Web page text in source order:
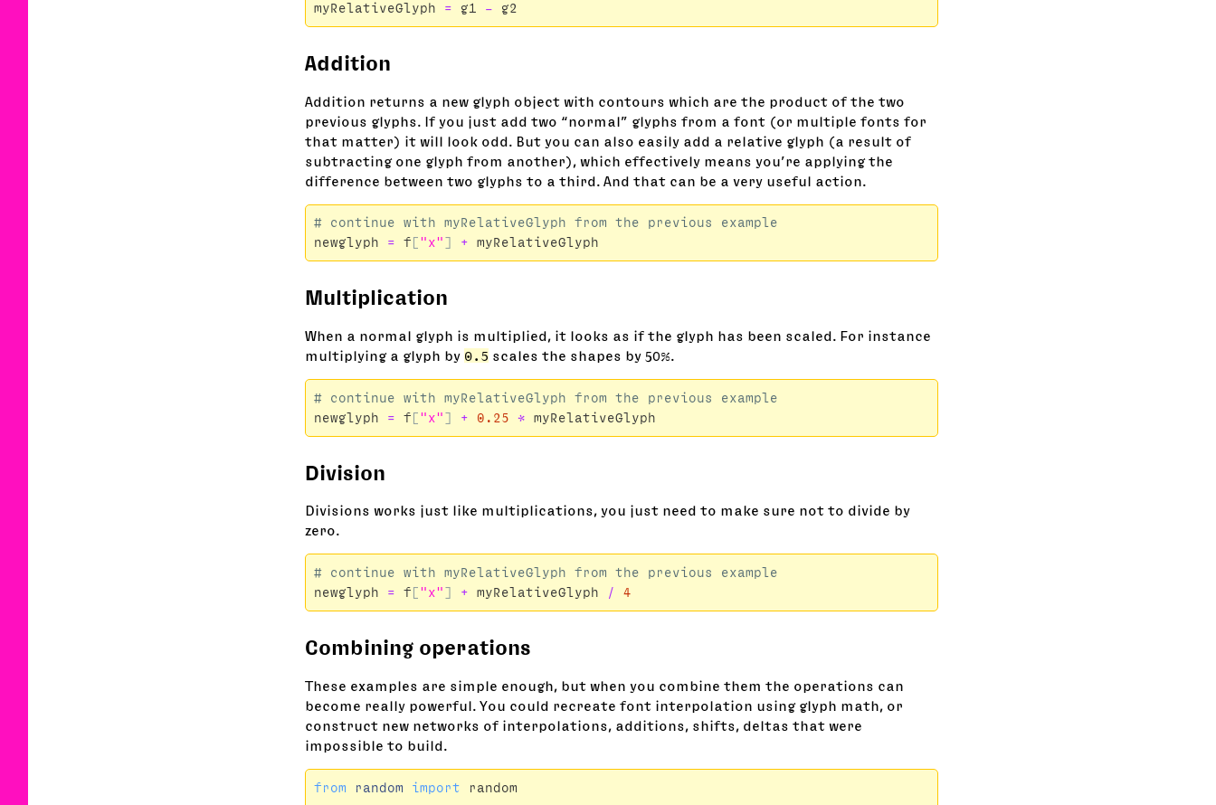
myRelativeGlyph
= g1 - g2
Addition
Addition returns a new glyph object with contours which are the product of the two
previous glyphs. If you just add two “normal” glyphs from a font (or multiple fonts for
that matter) it will look odd. But you can also easily add a relative glyph (a result of
subtracting one glyph from another), which effectively means you’re applying the
difference between two glyphs to a third. And that can be a very useful action.
newglyph
= f "x" + myRelativeGlyph
Multiplication
When a normal glyph is multiplied, it looks as if the glyph has been scaled. For instance
multiplying a glyph by 0.5 scales the shapes by 50%.
newglyph
= f [ "x" ] + 0.25 * myRelativeGlyph
Division
Divisions works just like multiplications, you just need to make sure not to divide by
zero.
newglyph
= f "x" + myRelativeGlyph / 4
Combining operations
These examples are simple enough, but when you combine them the operations can
become really powerful. You could recreate font interpolation using glyph math, or
construct new networks of interpolations, additions, shifts, deltas that were
impossible to build.
from random import random